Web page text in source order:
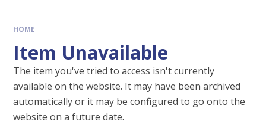
HOME
Item Unavailable
The item you've tried to access isn't currently
available on the website. It may have been archived
automatically or it may be configured to go onto the
website on a future date.